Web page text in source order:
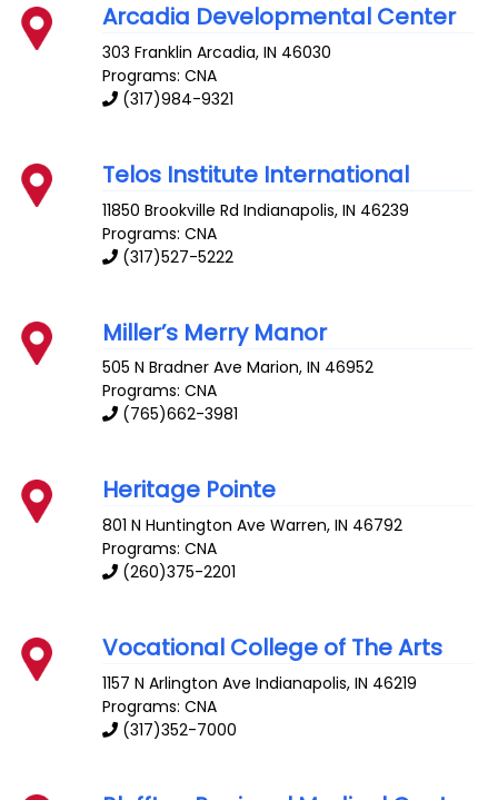
Arcadia Developmental Center
303 Franklin Arcadia,IN 46030
Programs: CNA
(317)984-9321
Telos Institute International
11850 Brookville Rd Indianapolis,IN 46239
Programs: CNA
(317)527-5222
Miller’s Merry Manor
505 N Bradner Ave Marion,IN 46952
Programs: CNA
(765)662-3981
Heritage Pointe
801 N Huntington Ave Warren,IN 46792
Programs: CNA
(260)375-2201
Vocational College of The Arts
1157 N Arlington Ave Indianapolis,IN 46219
Programs: CNA
(317)352-7000